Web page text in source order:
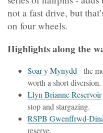
not a fast drive, but
on four wheels.
Highlights along the
Soar y Mynydd - the
worth a short diversion.
Llyn Brianne Reservoir
stop and stargazing.
RSPB Gwenffrwd-
reserve.